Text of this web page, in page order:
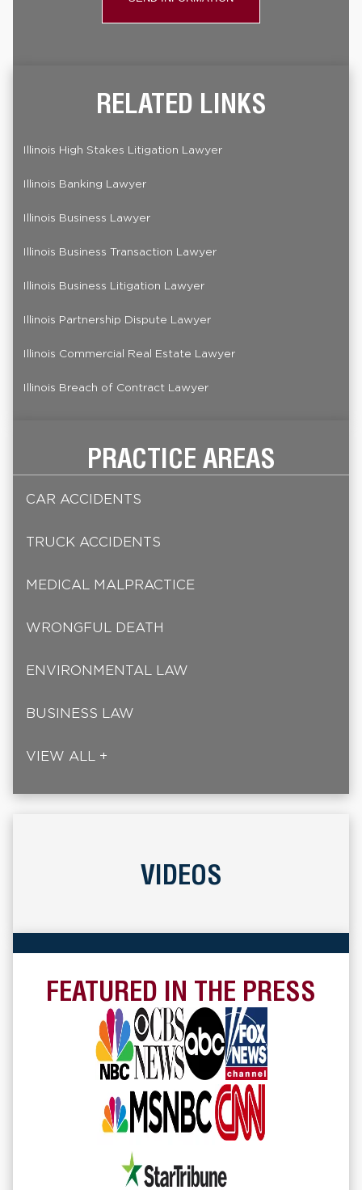
RELATED LINKS
Illinois High Stakes Litigation Lawyer
Illinois Banking Lawyer
Illinois Business Lawyer
Illinois Business Transaction Lawyer
Illinois Business Litigation Lawyer
Illinois Partnership Dispute Lawyer
Illinois Commercial Real Estate Lawyer
Illinois Breach of Contract Lawyer
PRACTICE AREAS
CAR ACCIDENTS
TRUCK ACCIDENTS
MEDICAL MALPRACTICE
WRONGFUL DEATH
ENVIRONMENTAL LAW
BUSINESS LAW
VIEW ALL +
VIDEOS
FEATURED IN THE PRESS